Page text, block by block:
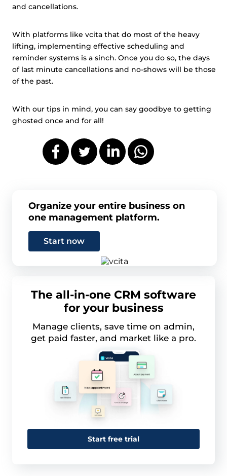
and cancellations.
With platforms like vcita that do most of the heavy
lifting, implementing effective scheduling and
reminder systems is a sinch. Once you do so, the days
of last minute cancellations and no-shows will be those
of the past.
With our tips in mind, you can say goodbye to getting
ghosted once and for all!
Organize your entire business on
one management platform.
Start now
The all-in-one CRM software
for your business
Manage clients, save time on admin,
get paid faster, and market like a pro.
Start free trial